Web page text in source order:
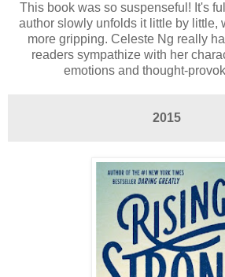
This book was so suspenseful! It's
author slowly unfolds it little by little,
more gripping. Celeste Ng really
readers sympathize with her
emotions and thought-